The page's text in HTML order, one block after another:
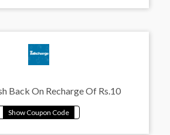
Back On Recharge Of Rs.10